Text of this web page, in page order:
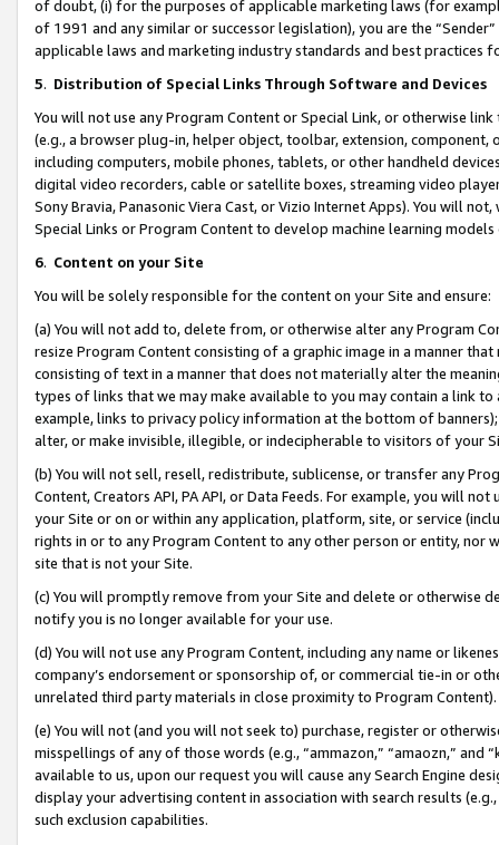
of doubt, (i) for the purposes of applicable marketing laws (for
of 1991 and any similar or successor legislation), you are the
applicable laws and marketing industry standards and best practices
5. Distribution of Special Links Through Software and Devices
You will not use any Program Content or Special Link, or otherwise
(e.g., a browser plug-in, helper object, toolbar, extension,
including computers, mobile phones, tablets, or other handheld
digital video recorders, cable or satellite boxes, streaming video
Sony Bravia, Panasonic Viera Cast, or Vizio Internet Apps). You will
Special Links or Program Content to develop machine learning
6. Content on your Site
You will be solely responsible for the content on your Site and ensure:
(a) You will not add to, delete from, or otherwise alter any Program
resize Program Content consisting of a graphic image in a manner
consisting of text in a manner that does not materially alter the
types of links that we may make available to you may contain a link
example, links to privacy policy information at the bottom of
alter, or make invisible, illegible, or indecipherable to visitors of your
(b) You will not sell, resell, redistribute, sublicense, or transfer any
Content, Creators API, PA API, or Data Feeds. For example, you will
your Site or on or within any application, platform, site, or service
rights in or to any Program Content to any other person or entity, nor
site that is not your Site.
(c) You will promptly remove from your Site and delete or otherwise
notify you is no longer available for your use.
(d) You will not use any Program Content, including any name or
company’s endorsement or sponsorship of, or commercial tie-in or
unrelated third party materials in close proximity to Program Content).
(e) You will not (and you will not seek to) purchase, register or
misspellings of any of those words (e.g., “ammazon,” “amaozn,” and
available to us, upon our request you will cause any Search Engine
display your advertising content in association with search results
such exclusion capabilities.